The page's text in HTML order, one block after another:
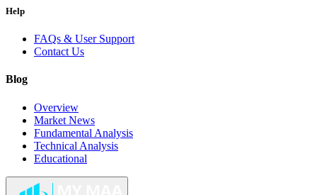
Help
FAQs & User Support
Contact Us
Blog
Overview
Market News
Fundamental Analysis
Technical Analysis
Educational